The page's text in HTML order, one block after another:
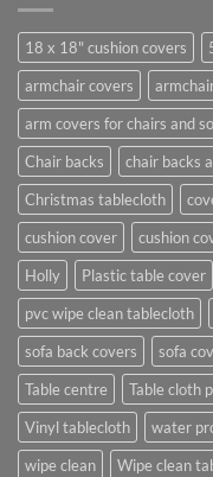
18 x 18" cushion covers
armchair covers
arm covers for chairs and
Chair backs
chair backs
Christmas tablecloth
cushion cover
cushion
Holly
Plastic table cover
pvc wipe clean tablecloth
sofa back covers
sofa
Table centre
Table cloth
Vinyl tablecloth
water
wipe clean
Wipe clean